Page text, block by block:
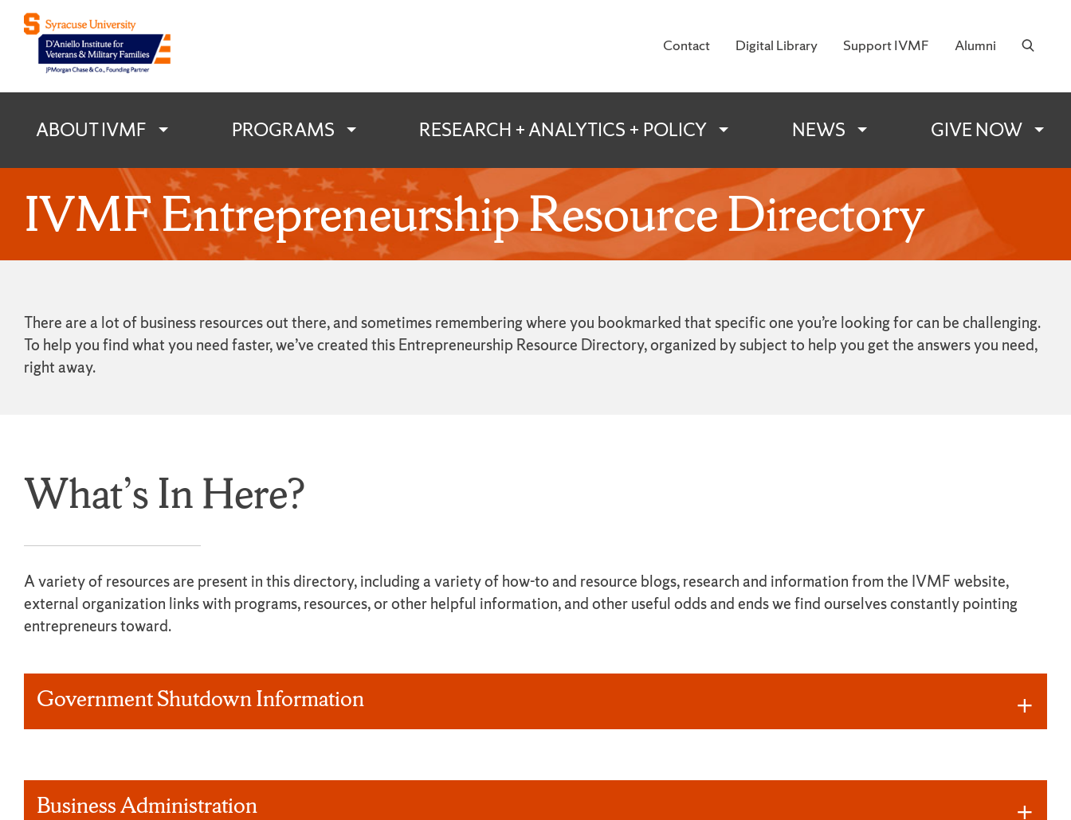
D'Aniello Institute for Veterans and Military Families
Contact Digital Library Support IVMF Alumni
ABOUT IVMF PROGRAMS RESEARCH + ANALYTICS + POLICY NEWS GIVE NOW
IVMF Entrepreneurship Resource Directory
There are a lot of business resources out there, and sometimes remembering where you bookmarked that specific one you’re looking for can be challenging.
To help you find what you need faster, we’ve created this Entrepreneurship Resource Directory, organized by subject to help you get the answers you need,
right away.
What’s In Here?
A variety of resources are present in this directory, including a variety of how-to and resource blogs, research and information from the IVMF website,
external organization links with programs, resources, or other helpful information, and other useful odds and ends we find ourselves constantly pointing
entrepreneurs toward.
Government Shutdown Information
Business Administration